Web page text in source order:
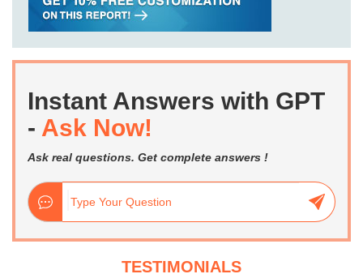
Instant Answers with GPT
- Ask Now!
Ask real questions. Get complete answers !
TESTIMONIALS